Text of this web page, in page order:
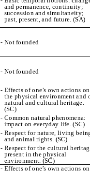
and permanence, continuity;
succession and simultaneity;
past, present, and future. (SA)
- Not founded
- Not founded
- Effects of one’s own actions on
the physical environment and
natural and cultural heritage.
(SC)
- Common natural phenomena:
impact on everyday life. (SC)
- Respect for nature, living
and animal rights. (SC)
- Respect for the cultural
present in the physical
environment. (SC)
- Effects of one’s own actions on